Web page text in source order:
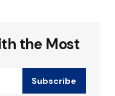
up with the latest
is my primary
the tech world.
the Most
Subscribe